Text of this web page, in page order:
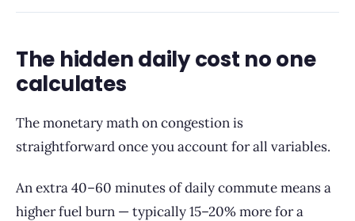
The hidden daily cost no one
calculates
The monetary math on congestion is
straightforward once you account for all variables.
An extra 40–60 minutes of daily commute means a
higher fuel burn — typically 15–20% more for a